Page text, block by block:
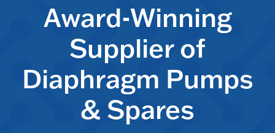
Award-Winning
Supplier of
Diaphragm Pumps
& Spares